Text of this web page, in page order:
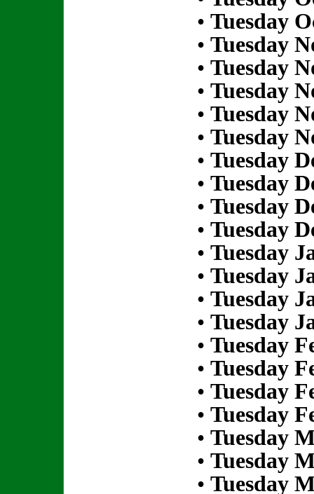
• Tuesday
• Tuesday
• Tuesday
• Tuesday
• Tuesday
• Tuesday
• Tuesday
• Tuesday
• Tuesday
• Tuesday
• Tuesday
• Tuesday
• Tuesday
• Tuesday
• Tuesday
• Tuesday
• Tuesday
• Tuesday
• Tuesday
• Tuesday
• Tuesday